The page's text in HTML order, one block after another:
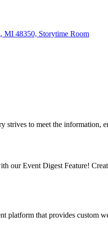
MI 48350, Storytime Room
strives to meet the information,
our Event Digest Feature!
platform that provides custom